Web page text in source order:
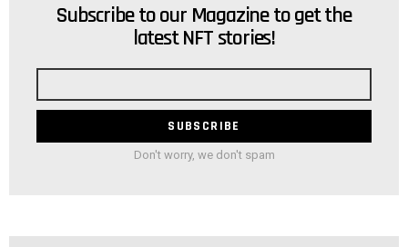
NEWSLETTER
Subscribe to our Magazine to get the
latest NFT stories!
Email
Don't worry, we don't spam